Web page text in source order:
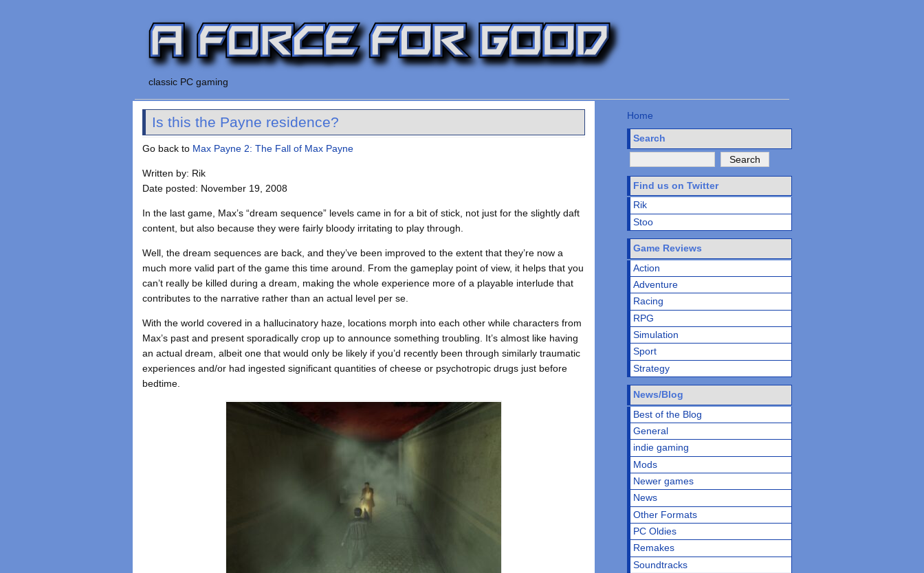
classic PC gaming
Is this the Payne residence?
Go back to Max Payne 2: The Fall of Max Payne
Written by: Rik
Date posted: November 19, 2008
In the last game, Max’s “dream sequence” levels came in for a bit of stick, not just for the slightly daft
content, but also because they were fairly bloody irritating to play through.
Well, the dream sequences are back, and they’ve been improved to the extent that they’re now a
much more valid part of the game this time around. From the gameplay point of view, it helps that you
can’t really be killed during a dream, making the whole experience more of a playable interlude that
contributes to the narrative rather than an actual level per se.
With the world covered in a hallucinatory haze, locations morph into each other while characters from
Max’s past and present sporadically crop up to announce something troubling. It’s almost like having
an actual dream, albeit one that would only be likely if you’d recently been through similarly traumatic
experiences and/or had ingested significant quantities of cheese or psychotropic drugs just before
bedtime.
Home
Search
Find us on Twitter
Rik
Stoo
Game Reviews
Action
Adventure
Racing
RPG
Simulation
Sport
Strategy
News/Blog
Best of the Blog
General
indie gaming
Mods
Newer games
News
Other Formats
PC Oldies
Remakes
Soundtracks